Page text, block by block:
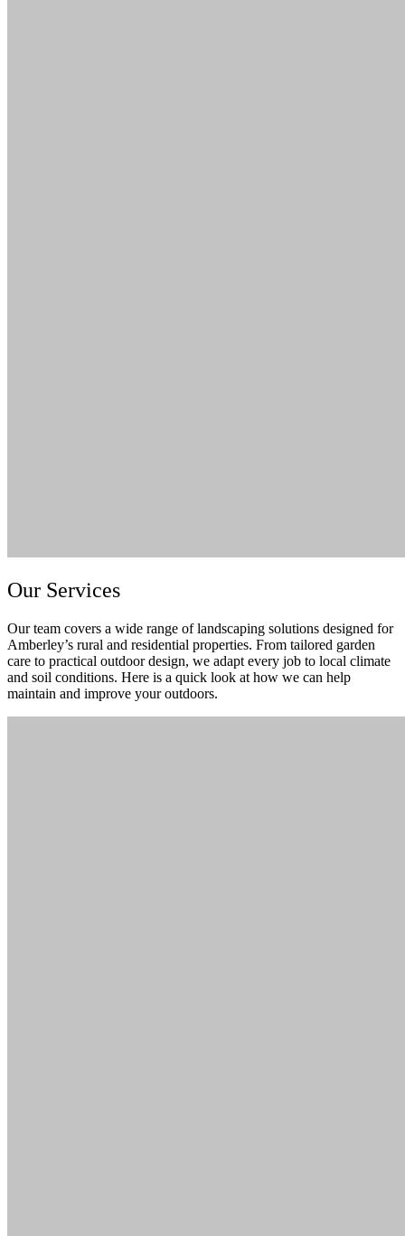
Our Services
Our team covers a wide range of landscaping solutions designed for
Amberley’s rural and residential properties. From tailored garden
care to practical outdoor design, we adapt every job to local climate
and soil conditions. Here is a quick look at how we can help
maintain and improve your outdoors.